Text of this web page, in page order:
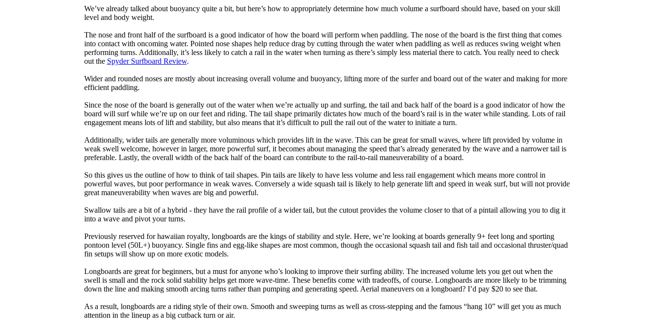
We’ve already talked about buoyancy quite a bit, but here’s how to appropriately determine how much volume a surfboard should have, based on your skill
level and body weight.
The nose and front half of the surfboard is a good indicator of how the board will perform when paddling. The nose of the board is the first thing that comes
into contact with oncoming water. Pointed nose shapes help reduce drag by cutting through the water when paddling as well as reduces swing weight when
performing turns. Additionally, it’s less likely to catch a rail in the water when turning as there’s simply less material there to catch. You really need to check
out the Spyder Surfboard Review.
Wider and rounded noses are mostly about increasing overall volume and buoyancy, lifting more of the surfer and board out of the water and making for more
efficient paddling.
Since the nose of the board is generally out of the water when we’re actually up and surfing, the tail and back half of the board is a good indicator of how the
board will surf while we’re up on our feet and riding. The tail shape primarily dictates how much of the board’s rail is in the water while standing. Lots of rail
engagement means lots of lift and stability, but also means that it’s difficult to pull the rail out of the water to initiate a turn.
Additionally, wider tails are generally more voluminous which provides lift in the wave. This can be great for small waves, where lift provided by volume in
weak swell welcome, however in larger, more powerful surf, it becomes about managing the speed that’s already generated by the wave and a narrower tail is
preferable. Lastly, the overall width of the back half of the board can contribute to the rail-to-rail maneuverability of a board.
So this gives us the outline of how to think of tail shapes. Pin tails are likely to have less volume and less rail engagement which means more control in
powerful waves, but poor performance in weak waves. Conversely a wide squash tail is likely to help generate lift and speed in weak surf, but will not provide
great maneuverability when waves are big and powerful.
Swallow tails are a bit of a hybrid - they have the rail profile of a wider tail, but the cutout provides the volume closer to that of a pintail allowing you to dig it
into a wave and pivot your turns.
Previously reserved for hawaiian royalty, longboards are the kings of stability and style. Here, we’re looking at boards generally 9+ feet long and sporting
pontoon level (50L+) buoyancy. Single fins and egg-like shapes are most common, though the occasional squash tail and fish tail and occasional thruster/quad
fin setups will show up on more exotic models.
Longboards are great for beginners, but a must for anyone who’s looking to improve their surfing ability. The increased volume lets you get out when the
swell is small and the rock solid stability helps get more wave-time. These benefits come with tradeoffs, of course. Longboards are more likely to be trimming
down the line and making smooth arcing turns rather than pumping and generating speed. Aerial maneuvers on a longboard? I’d pay $20 to see that.
As a result, longboards are a riding style of their own. Smooth and sweeping turns as well as cross-stepping and the famous “hang 10” will get you as much
attention in the lineup as a big cutback turn or air.